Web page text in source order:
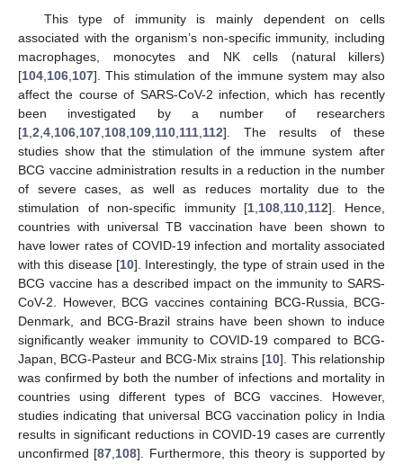
This type of immunity is mainly dependent on cells
associated with the organism’s non-specific immunity, including
macrophages, monocytes and NK cells (natural killers)
[104 106 107]. This stimulation of the immune system may also
affect the course of SARS-CoV-2 infection, which has recently
been investigated by a number of researchers
[1 2 4 106 107 108 109 110 111 112]. The results of these
studies show that the stimulation of the immune system after
BCG vaccine administration results in a reduction in the number
of severe cases, as well as reduces mortality due to the
stimulation of non-specific immunity [1 108 110 112]. Hence,
countries with universal TB vaccination have been shown to
have lower rates of COVID-19 infection and mortality associated
with this disease [10]. Interestingly, the type of strain used in the
BCG vaccine has a described impact on the immunity to SARS-
CoV-2. However, BCG vaccines containing BCG-Russia, BCG-
Denmark, and BCG-Brazil strains have been shown to induce
significantly weaker immunity to COVID-19 compared to BCG-
Japan, BCG-Pasteur and BCG-Mix strains [10]. This relationship
was confirmed by both the number of infections and mortality in
countries using different types of BCG vaccines. However,
studies indicating that universal BCG vaccination policy in India
results in significant reductions in COVID-19 cases are currently
unconfirmed [87 108]. Furthermore, this theory is supported by